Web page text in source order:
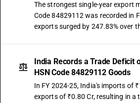
The strongest single-year export
Code 84829112 was recorded in
exports surged by 247.83% over
India Records a Trade Deficit
HSN Code 84829112 Goods
In FY 2024-25, India's imports of
exports of ₹0.80 Cr, resulting in a